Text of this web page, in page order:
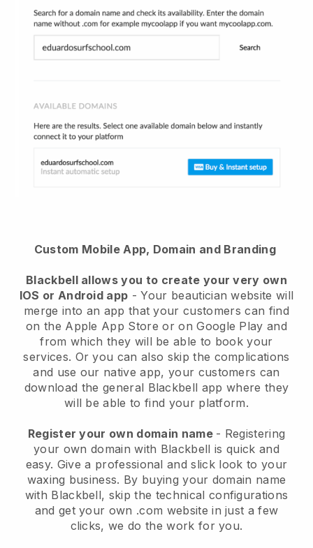
Custom Mobile App, Domain and Branding
Blackbell allows you to create your very own
IOS or Android app -Your beautician website will
merge into an app that your customers can find
on the Apple App Store or on Google Play and
from which they will be able to book your
services. Or you can also skip the complications
and use our native app, your customers can
download the general Blackbell app where they
will be able to find your platform.
Register your own domain name - Registering
your own domain with Blackbell is quick and
easy. Give a professional and slick look to your
waxing business. By buying your domain name
with Blackbell, skip the technical configurations
and get your own .com website in just a few
clicks, we do the work for you.